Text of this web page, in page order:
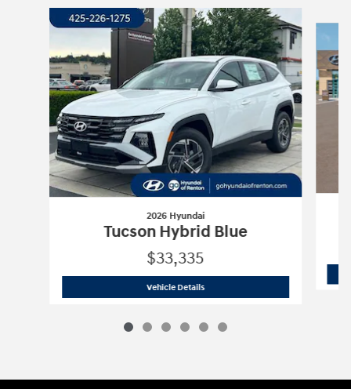
2026 Hyundai
Tucson Hybrid Blue
$33,335
Vehicle Details2026 Hyundai Tucson Hybrid Blue